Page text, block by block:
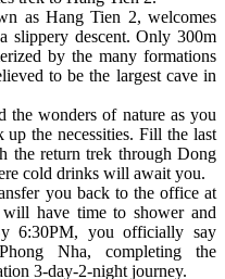
as Hang Tien 2, welcomes
slippery descent. Only 300m
by the many formations
to be the largest cave in
the wonders of nature as you
the necessities. Fill the last
the return trek through Dong
cold drinks will await you.
you back to the office at
have time to shower and
6:30PM, you officially say
Nha, completing the
3-day-2-night journey.